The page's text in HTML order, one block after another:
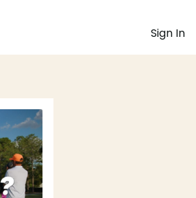
Sign In